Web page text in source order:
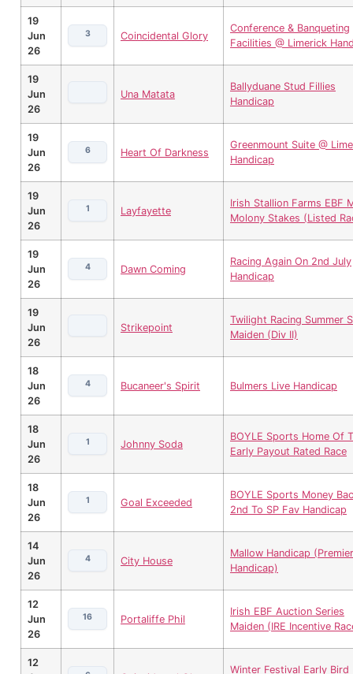
19
Jun
26
3 Coincidental Glory
Conference & Banqueting
Facilities @ Limerick
19
Jun
26
Una Matata
Ballyduane Stud Fillies
Handicap
19
Jun
26
6 Heart Of Darkness
Greenmount Suite @
Handicap
19
Jun
26
1 Layfayette
Irish Stallion Farms EBF
Molony Stakes (Listed
19
Jun
26
4 Dawn Coming
Racing Again On 2nd July
Handicap
19
Jun
26
Strikepoint
Twilight Racing Summer
Maiden (Div II)
18
Jun
26
4 Bucaneer's Spirit Bulmers Live Handicap
18
Jun
26
1 Johnny Soda
BOYLE Sports Home Of
Early Payout Rated Race
18
Jun
26
1 Goal Exceeded
BOYLE Sports Money
2nd To SP Fav Handicap
14
Jun
26
4 City House
Mallow Handicap (Premier
Handicap)
12
Jun
26
16 Portaliffe Phil
Irish EBF Auction Series
Maiden (IRE Incentive
12
Winter Festival Early Bird